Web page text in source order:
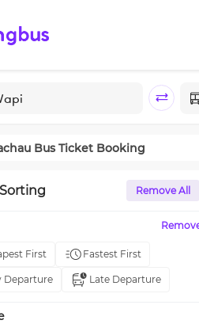
Bus Ticket Booking
Remove All
First Fastest First
Departure Late Departure